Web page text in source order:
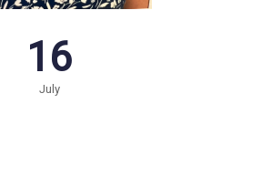
16
July